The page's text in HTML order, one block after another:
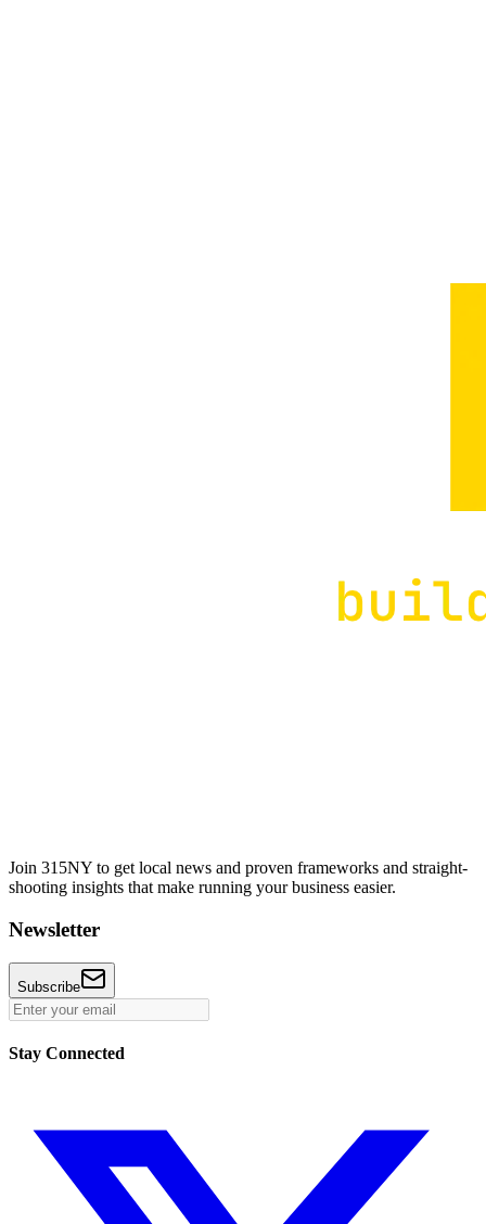
Join 315NY to get local news and proven frameworks and straight-
shooting insights that make running your business easier.
Newsletter
Subscribe
Stay Connected